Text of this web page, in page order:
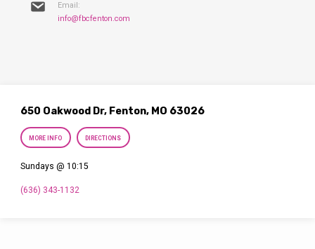
Email:
info@fbcfenton.com
650 Oakwood Dr, Fenton, MO 63026
MORE INFO DIRECTIONS
Sundays @ 10:15
(636) 343-1132